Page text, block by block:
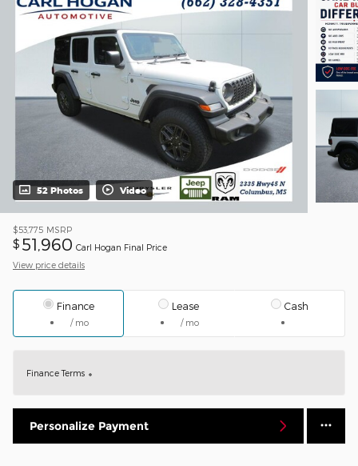
52 Photos Video
$53,775 MSRP
$ 51,960 Carl Hogan Final Price
View price details
Finance
/ mo
Lease
/ mo
Cash
Finance Terms
Personalize Payment